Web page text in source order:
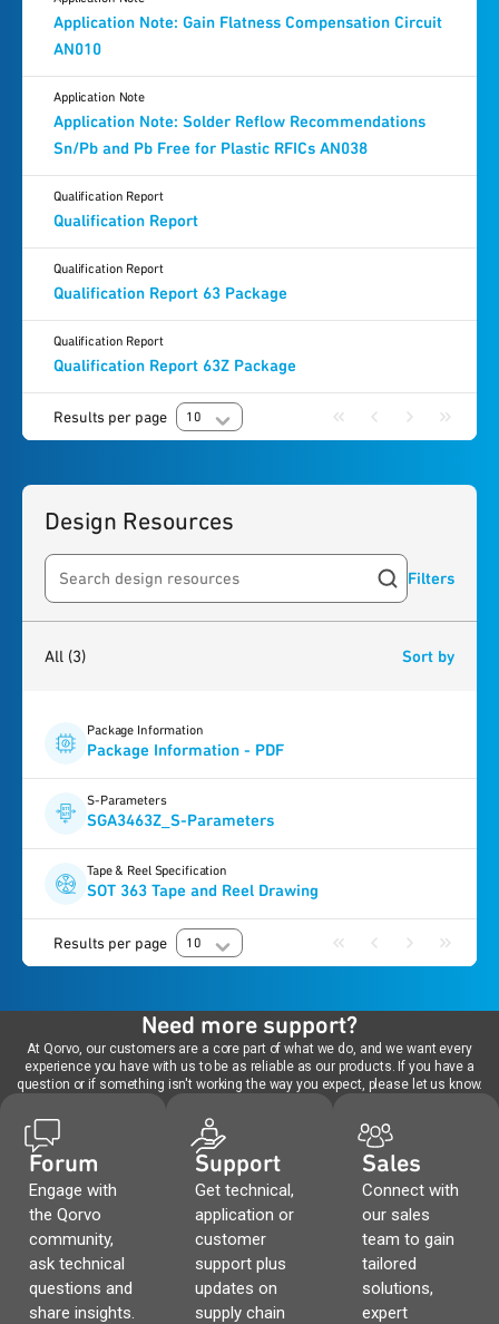
Application Note: Gain Flatness Compensation Circuit
AN010
Application Note: Solder Reflow Recommendations
Sn/Pb and Pb Free for Plastic RFICs AN038
Application Note
Qualification Report
Qualification Report
Qualification Report 63 Package
Qualification Report
Qualification Report 63Z Package
Qualification Report
Results per page 10
Design Resources
Search resources Filters
All (3) Sort by
Package Information
Package Information - PDF
S-Parameters
SGA3463Z_S-Parameters
Tape & Reel Specification
SOT 363 Tape and Reel Drawing
Results per page 10
Need more support?
At Qorvo, our customers are a core part of what we do, and we want every
experience you have with us to be as reliable as our products. If you have a
question or if something isn't working the way you expect, please let us know.
Forum
Engage with
the Qorvo
community,
ask technical
questions and
share insights.
Support
Get technical,
application or
customer
support plus
updates on
supply chain
Sales
Connect with
our sales
team to gain
tailored
solutions,
expert